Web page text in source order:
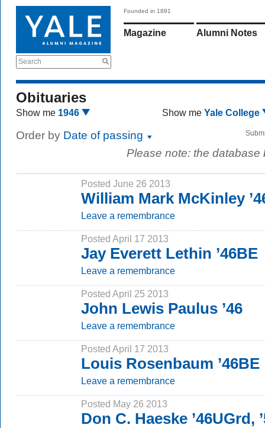
Search
Founded in 1891
Magazine Alumni Notes
Obituaries
Show me 1946 Show me Yale College
Order by Date of passing
Please note: the
Posted June 26 2013
William Mark McKinley
Leave a remembrance
Posted April 17 2013
Jay Everett Lethin ’46BE
Leave a remembrance
Posted April 25 2013
John Lewis Paulus ’46
Leave a remembrance
Posted April 17 2013
Louis Rosenbaum ’46BE
Leave a remembrance
Posted May 26 2013
Don C. Haeske ’46UGrd,